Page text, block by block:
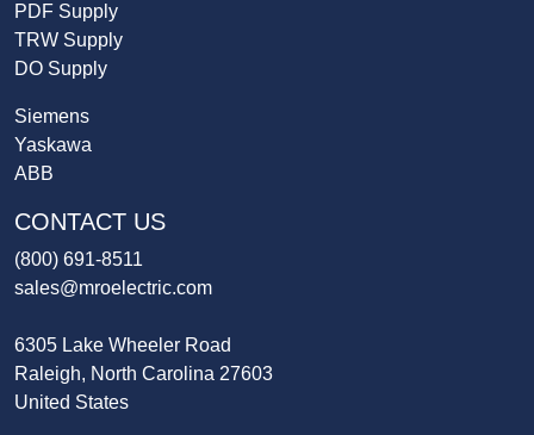
PDF Supply
TRW Supply
DO Supply
Siemens
Yaskawa
ABB
CONTACT US
(800) 691-8511
sales@mroelectric.com
6305 Lake Wheeler Road
Raleigh, North Carolina 27603
United States